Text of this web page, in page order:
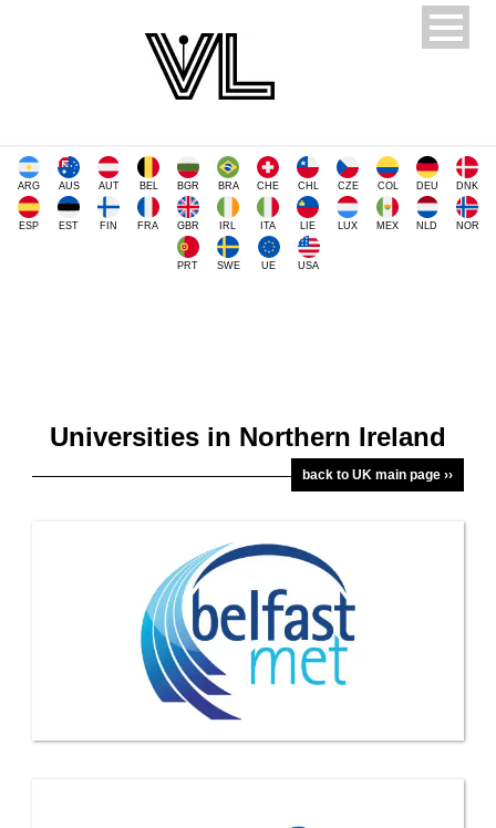
ARG AUS AUT BEL BGR BRA CHE CHL CZE COL DEU DNK
ESP EST FIN FRA GBR IRL ITA LIE LUX MEX NLD NOR
PRT SWE UE USA
Universities in Northern Ireland
back to UK main page ››